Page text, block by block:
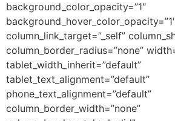
background_color_opacity=”1″
column_link_target=”_self”
column_border_radius=”none”
tablet_width_inherit=”default”
tablet_text_alignment=”default”
phone_text_alignment=”default”
column_border_width=”none”